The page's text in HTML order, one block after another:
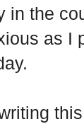
in the
as I